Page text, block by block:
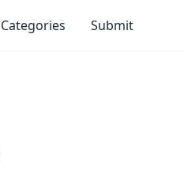
Categories Submit